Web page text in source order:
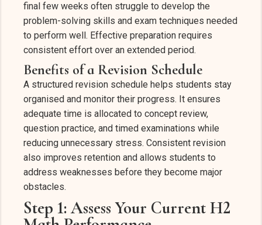
final few weeks often struggle to develop the
problem-solving skills and exam techniques needed
to perform well. Effective preparation requires
consistent effort over an extended period.
Benefits of a Revision Schedule
A structured revision schedule helps students stay
organised and monitor their progress. It ensures
adequate time is allocated to concept review,
question practice, and timed examinations while
reducing unnecessary stress. Consistent revision
also improves retention and allows students to
address weaknesses before they become major
obstacles.
Step 1: Assess Your Current H2